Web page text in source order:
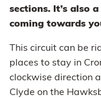
sections. It’s also
coming towards
This circuit can be
places to stay in
clockwise direction
Clyde on the